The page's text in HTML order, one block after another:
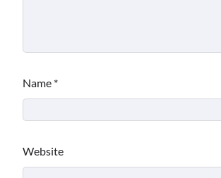
Name *
Website